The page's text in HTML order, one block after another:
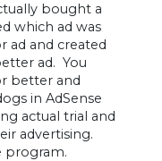
bought a
which ad was
ad and created
ad. You
better and
in AdSense
actual trial and
advertising.
program.